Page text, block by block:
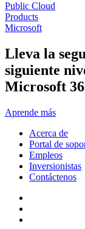
Public Cloud
Products
Microsoft
Lleva la
siguiente
Microsoft
Aprende más
Acerca de
Portal de
Empleos
Inversionistas
Contáctenos